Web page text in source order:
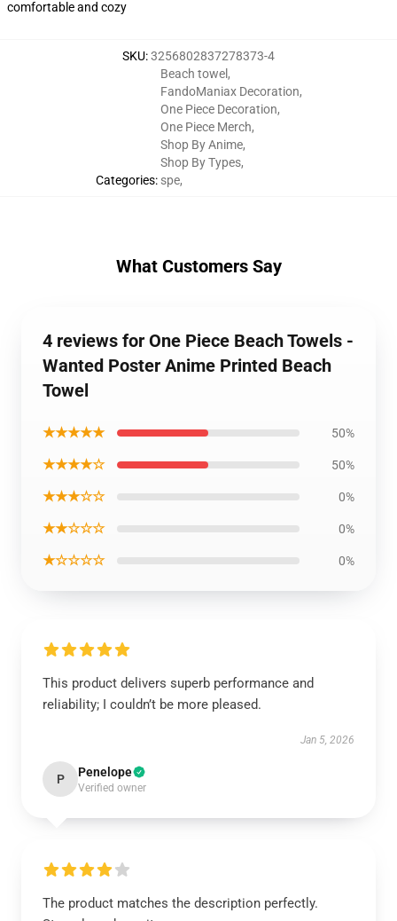
comfortable and cozy
SKU:3256802837278373-4
Categories:
Beach towel ,
FandoManiax Decoration,
One Piece Decoration,
One Piece Merch,
Shop By Anime,
Shop By Types,
spe,
What Customers Say
4 reviews for One Piece Beach Towels -
Wanted Poster Anime Printed Beach
Towel
★★★★★ 50%
★★★★☆ 50%
★★★☆☆ 0%
★★☆☆☆ 0%
★☆☆☆☆ 0%
This product delivers superb performance and
reliability; I couldn’t be more pleased.
Jan 5, 2026
P Penelope
Verified owner
The product matches the description perfectly.